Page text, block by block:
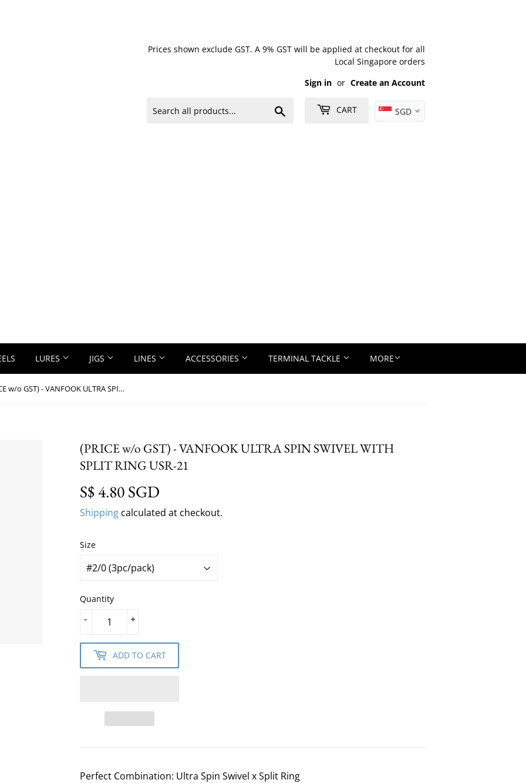
Prices shown exclude GST. A 9% GST will be applied at checkout for all
Local Singapore orders
Sign in or Create an Account
CART SGD
LURES JIGS LINES ACCESSORIES TERMINAL TACKLE MORE
(PRICE w/o GST) - VANFOOK ULTRA SPIN SWIVEL WITH SPLIT RING USR-21
(PRICE w/o GST) - VANFOOK ULTRA SPIN SWIVEL WITH
SPLIT RING USR-21
S$ 4.80 SGD
Shipping calculated at checkout.
Size
Quantity
+
-
ADD TO CART
Perfect Combination: Ultra Spin Swivel x Split Ring